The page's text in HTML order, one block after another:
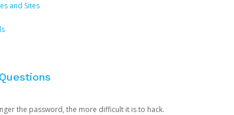
and Sites
the password, the more difficult it is to hack.